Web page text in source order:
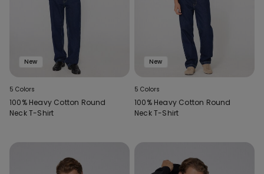
New
5 Colors
100% Heavy Cotton Round
Neck T-Shirt
New
5 Colors
100% Heavy Cotton Round
Neck T-Shirt